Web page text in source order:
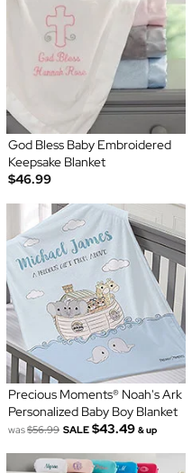
God Bless Baby Embroidered
Keepsake Blanket
$46.99
Precious Moments® Noah's Ark
Personalized Baby Boy Blanket
was$56.99 SALE $43.49 & up